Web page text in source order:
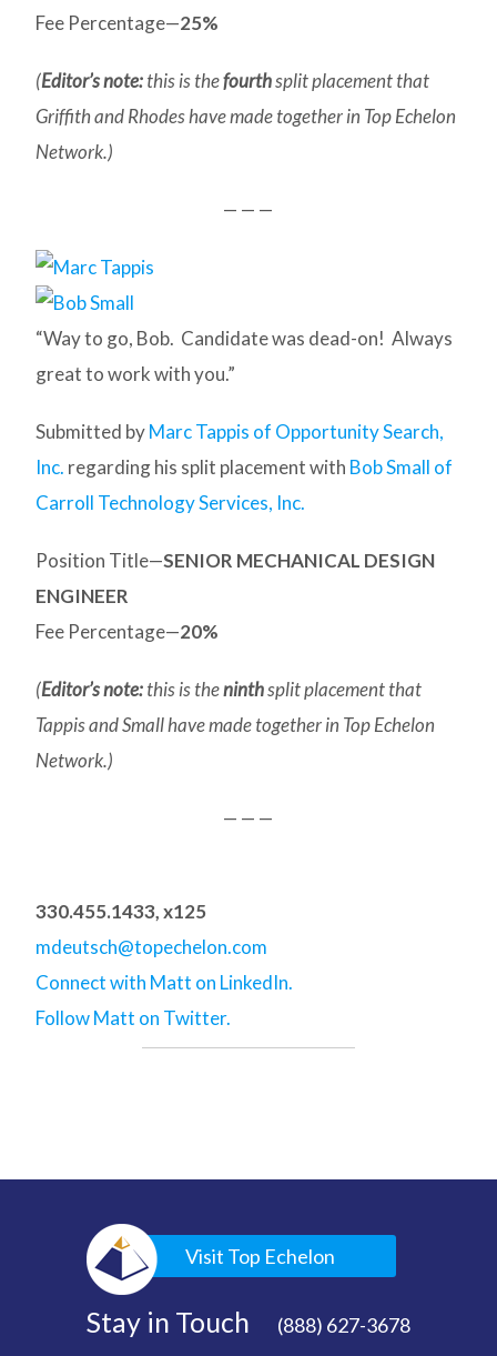
Fee Percentage—25%
(Editor’s note:this is thefourthsplit placement that
Griffith and Rhodes have made together in Top Echelon
Network.)
— — —
“Way to go, Bob. Candidate was dead-on! Always
great to work with you.”
Submitted byMarc Tappis of Opportunity Search,
Inc. regarding his split placement with Bob Small of
Carroll Technology Services, Inc.
Position Title—SENIOR MECHANICAL DESIGN
ENGINEER
Fee Percentage—20%
(Editor’s note:this is theninthsplit placement that
Tappis and Small have made together in Top Echelon
Network.)
— — —
330.455.1433, x125
mdeutsch@topechelon.com
Connect with Matt on LinkedIn.
Follow Matt on Twitter.
Visit Top Echelon
Stay in Touch (888) 627-3678